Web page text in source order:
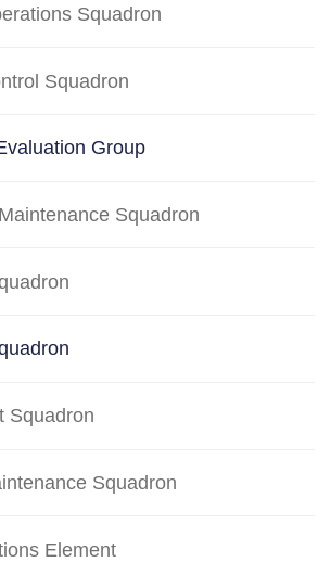
Squadron
Squadron
Group
Squadron
Squadron
Squadron
Element